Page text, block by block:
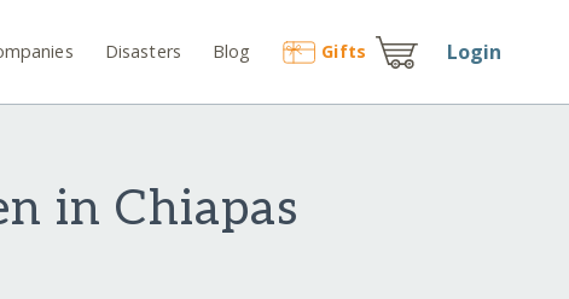
Disasters Blog Gifts Login
in Chiapas